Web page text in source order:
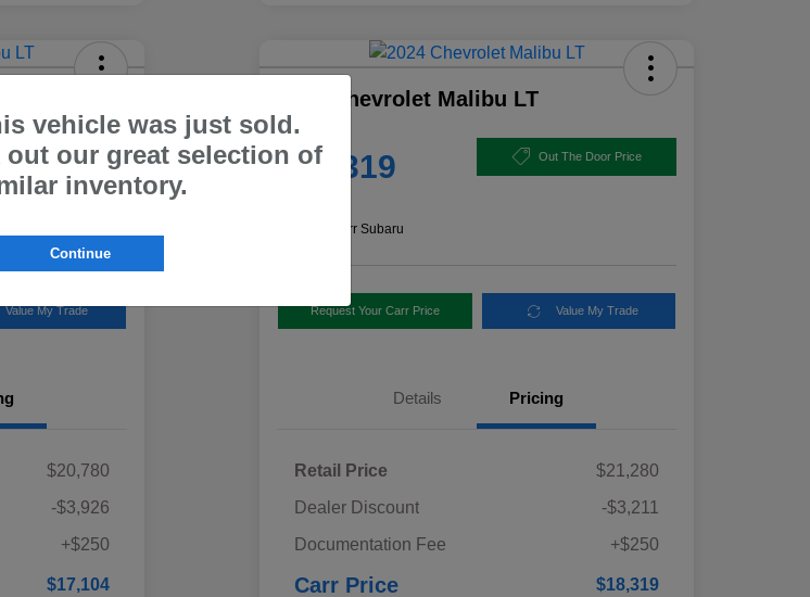
The Door Price
Value My Trade
$20,780
-$3,926
+$250
$17,104
2024 Chevrolet Malibu LT
Carr Price
$18,319 Out The Door Price
Carr Subaru
Request Your Carr Price Value My Trade
Details Pricing
Retail Price
$21,280
Dealer Discount
-$3,211
Documentation Fee
+$250
Carr Price $18,319
vehicle was just sold.
out our great selection of
inventory.
Continue